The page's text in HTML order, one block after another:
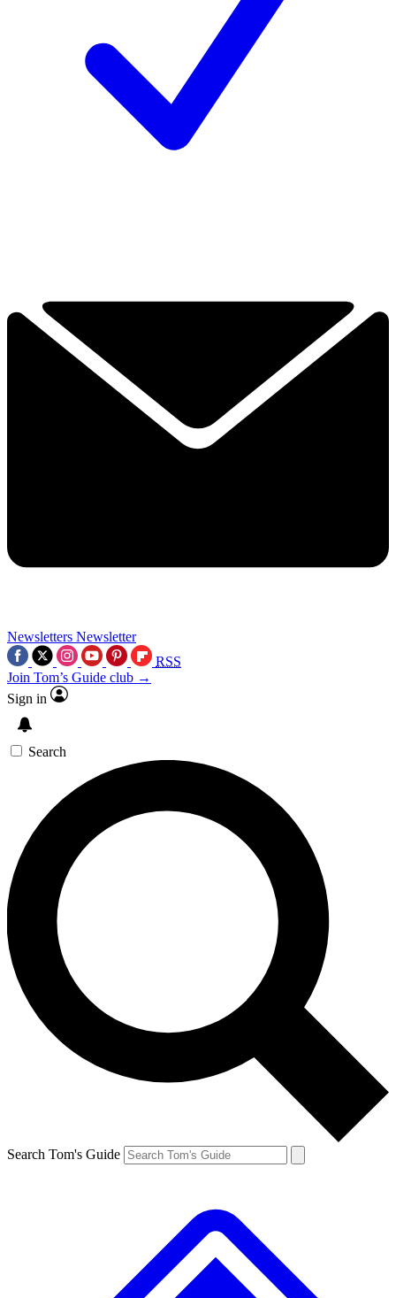
Newsletters Newsletter
RSS
Join Tom’s Guide club →
Sign in
Search
Search Tom's Guide